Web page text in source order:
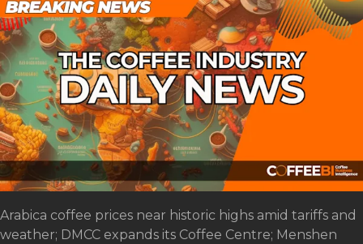
Arabica coffee prices near historic highs amid tariffs and
weather; DMCC expands its Coffee Centre; Menshen